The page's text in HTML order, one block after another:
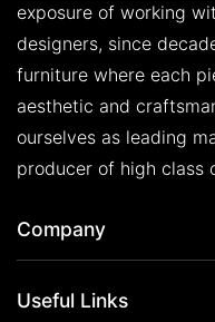
exposure of working
designers, since
furniture where each
aesthetic and
ourselves as leading
producer of high class
Company
Useful Links